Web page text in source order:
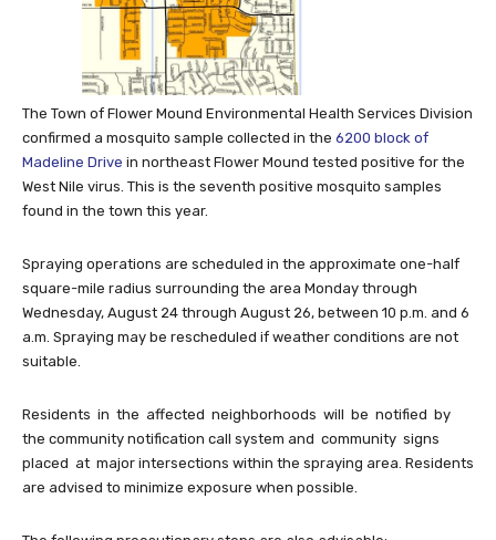
The Town of Flower Mound Environmental Health Services Division
confirmed a mosquito sample collected in the 6200 block of
Madeline Drive in northeast Flower Mound tested positive for the
West Nile virus. This is the seventh positive mosquito samples
found in the town this year.
Spraying operations are scheduled in the approximate one-half
square-mile radius surrounding the area Monday through
Wednesday, August 24 through August 26, between 10 p.m. and 6
a.m. Spraying may be rescheduled if weather conditions are not
suitable.
Residents in the affected neighborhoods will be notified by
the community notification call system and community signs
placed at major intersections within the spraying area. Residents
are advised to minimize exposure when possible.